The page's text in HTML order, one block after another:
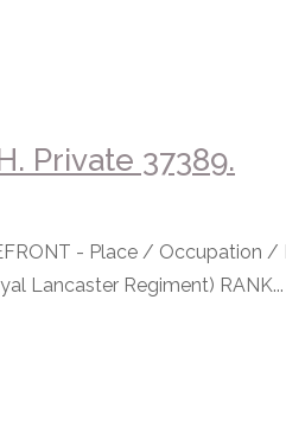
Private 37389.
- Place / Occupation /
Lancaster Regiment) RANK...